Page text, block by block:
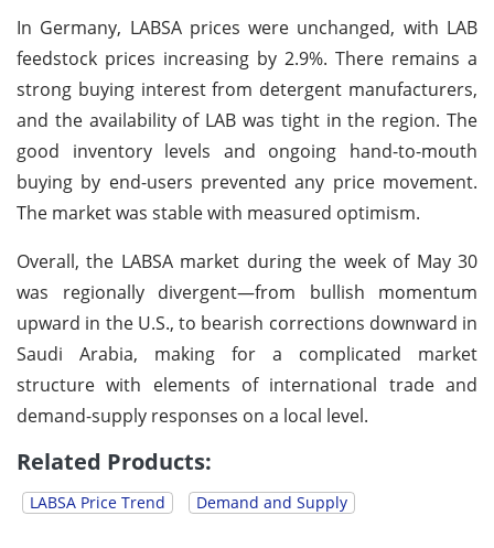
In Germany, LABSA prices were unchanged, with LAB
feedstock prices increasing by 2.9%. There remains a
strong buying interest from detergent manufacturers,
and the availability of LAB was tight in the region. The
good inventory levels and ongoing hand-to-mouth
buying by end-users prevented any price movement.
The market was stable with measured optimism.
Overall, the LABSA market during the week of May 30
was regionally divergent—from bullish momentum
upward in the U.S., to bearish corrections downward in
Saudi Arabia, making for a complicated market
structure with elements of international trade and
demand-supply responses on a local level.
Related Products:
LABSA Price Trend Demand and Supply